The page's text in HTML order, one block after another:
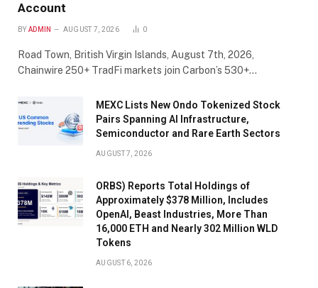
Account
BY ADMIN AUGUST 7, 2026 0
Road Town, British Virgin Islands, August 7th, 2026,
Chainwire 250+ TradFi markets join Carbon’s 530+…
MEXC Lists New Ondo Tokenized Stock
Pairs Spanning AI Infrastructure,
Semiconductor and Rare Earth Sectors
AUGUST 7, 2026
ORBS) Reports Total Holdings of
Approximately $378 Million, Includes
OpenAI, Beast Industries, More Than
16,000 ETH and Nearly 302 Million WLD
Tokens
AUGUST 6, 2026